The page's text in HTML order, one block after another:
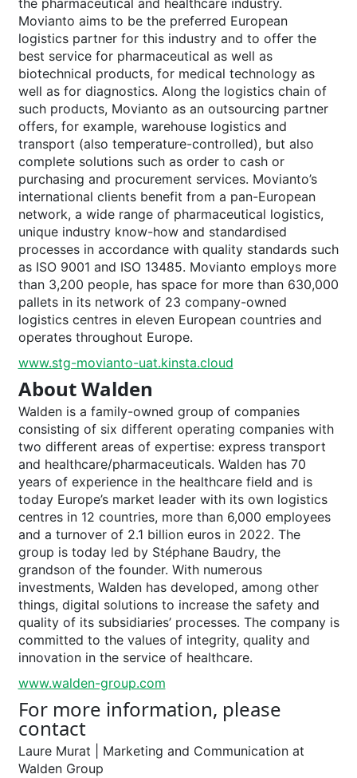
the pharmaceutical and healthcare industry.
Movianto aims to be the preferred European
logistics partner for this industry and to offer the
best service for pharmaceutical as well as
biotechnical products, for medical technology as
well as for diagnostics. Along the logistics chain of
such products, Movianto as an outsourcing partner
offers, for example, warehouse logistics and
transport (also temperature-controlled), but also
complete solutions such as order to cash or
purchasing and procurement services. Movianto’s
international clients benefit from a pan-European
network, a wide range of pharmaceutical logistics,
unique industry know-how and standardised
processes in accordance with quality standards such
as ISO 9001 and ISO 13485. Movianto employs more
than 3,200 people, has space for more than 630,000
pallets in its network of 23 company-owned
logistics centres in eleven European countries and
operates throughout Europe.
www.stg-movianto-uat.kinsta.cloud
About Walden
Walden is a family-owned group of companies
consisting of six different operating companies with
two different areas of expertise: express transport
and healthcare/pharmaceuticals. Walden has 70
years of experience in the healthcare field and is
today Europe’s market leader with its own logistics
centres in 12 countries, more than 6,000 employees
and a turnover of 2.1 billion euros in 2022. The
group is today led by Stéphane Baudry, the
grandson of the founder. With numerous
investments, Walden has developed, among other
things, digital solutions to increase the safety and
quality of its subsidiaries’ processes. The company is
committed to the values of integrity, quality and
innovation in the service of healthcare.
www.walden-group.com
For more information, please
contact
Laure Murat ­| Marketing and Communication at
Walden Group